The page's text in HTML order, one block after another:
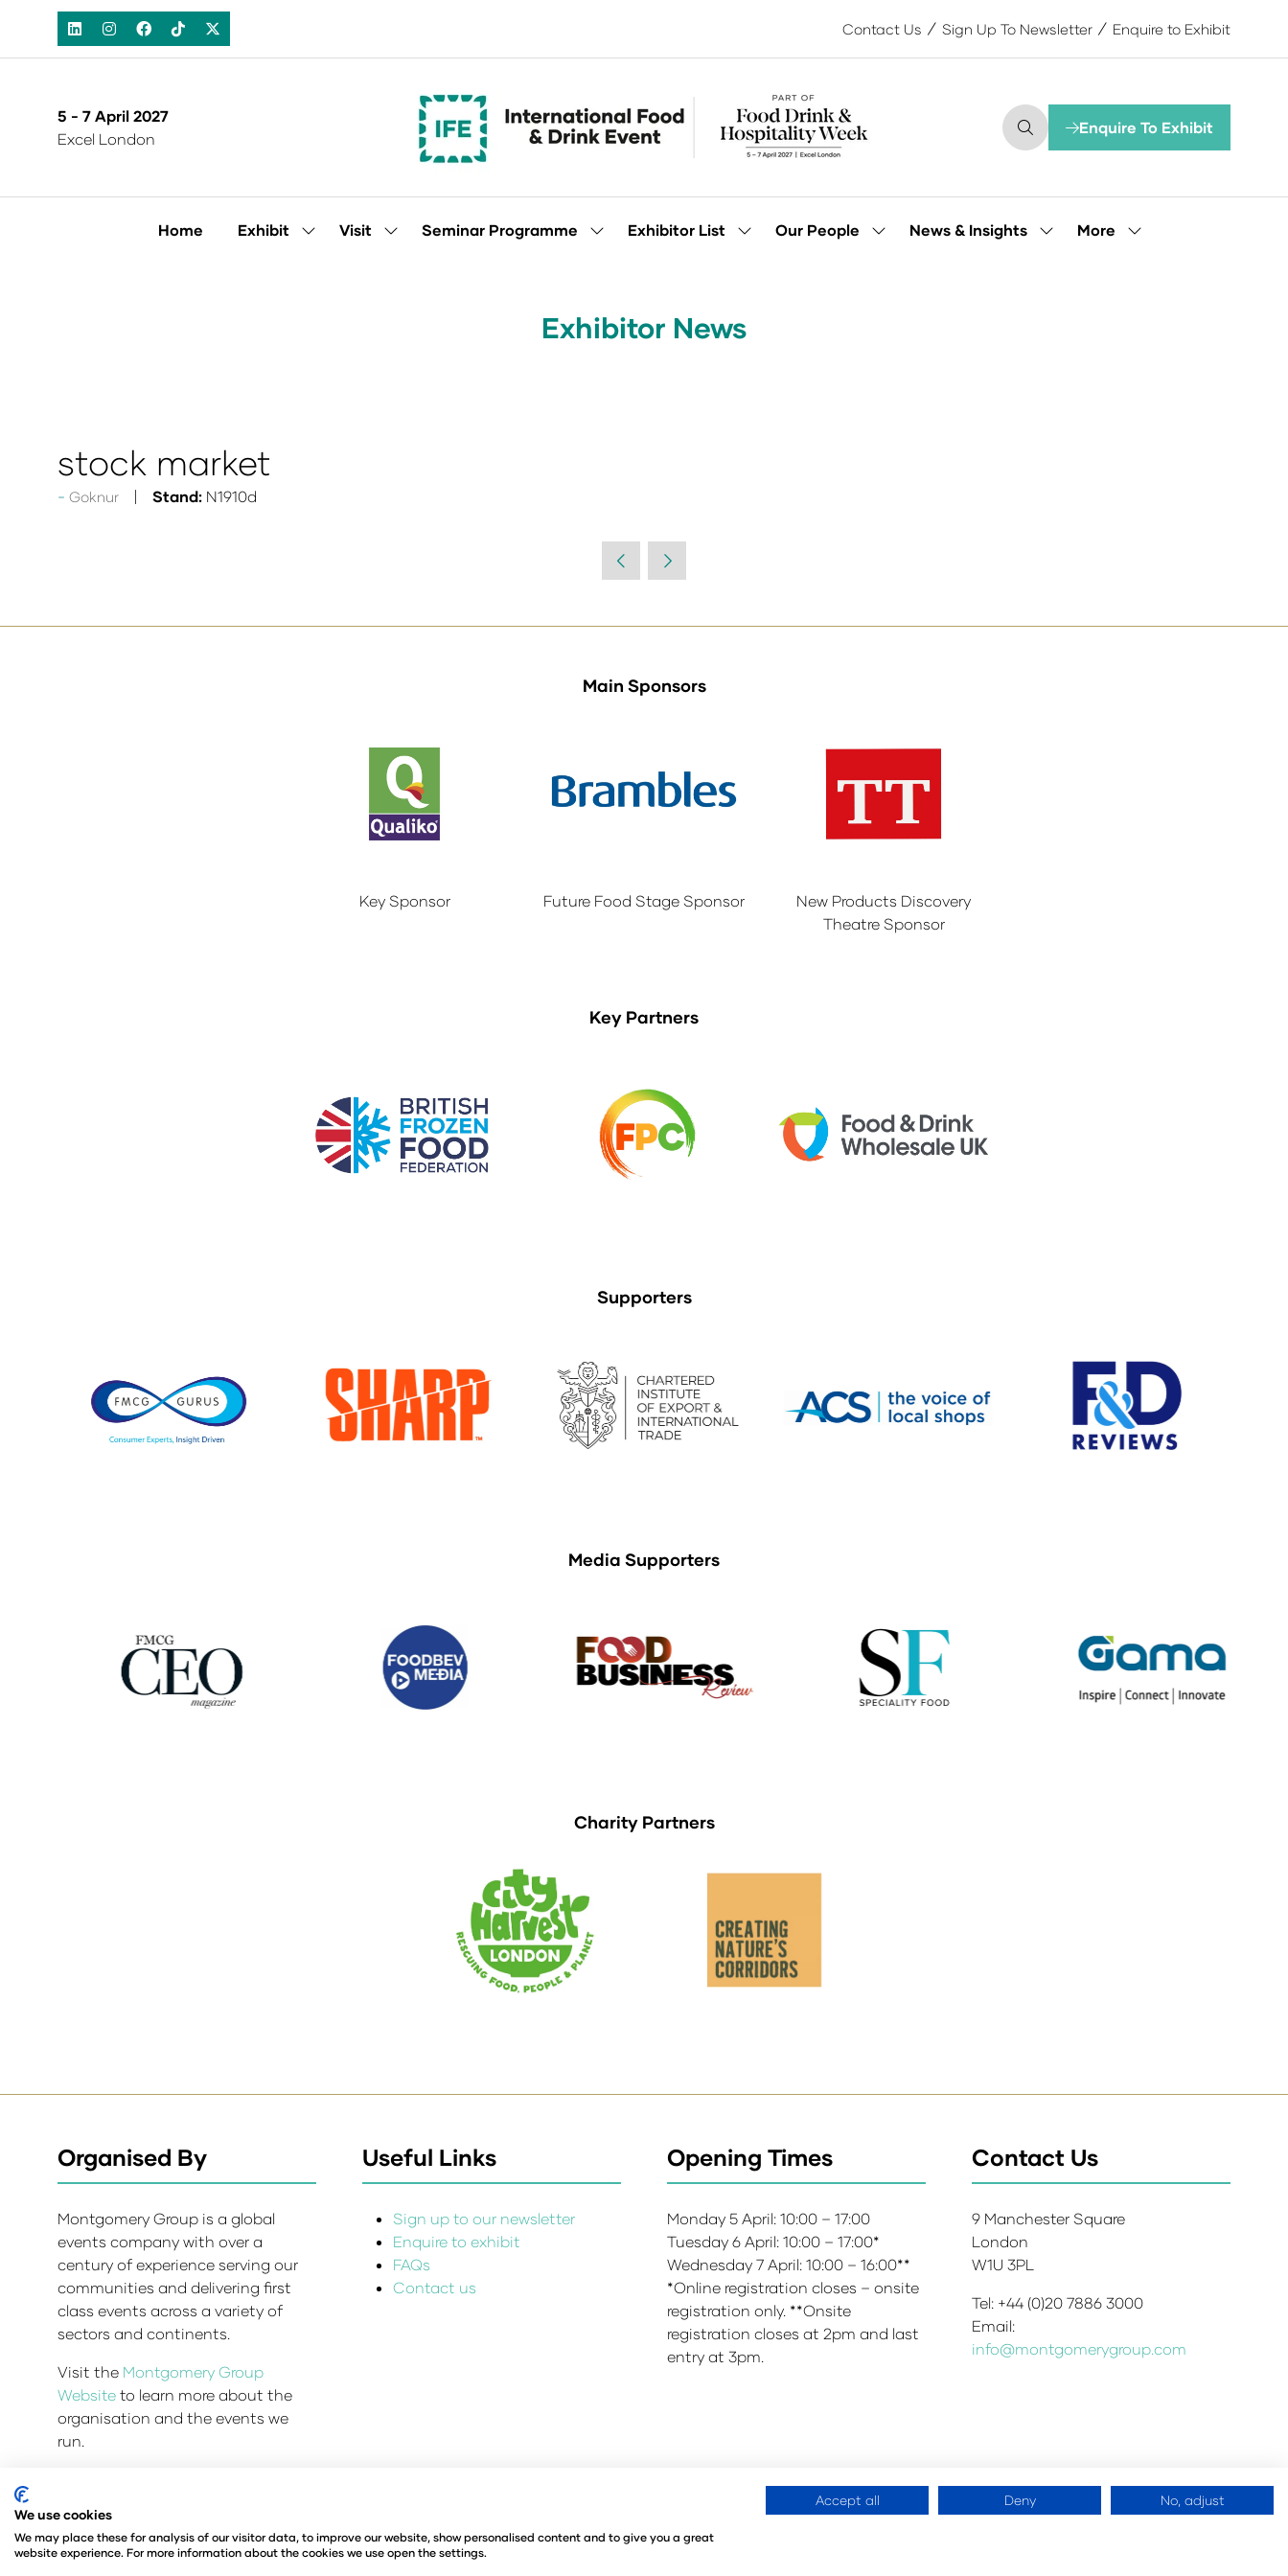
Contact Us Sign Up To Newsletter Enquire to Exhibit
5 - 7 April 2027
Excel London
Enquire To Exhibit
(opens
tab)
Home Exhibit
ShowVisit
ShowSeminar Programme
ShowExhibitor List
ShowOur People
ShowNews & Insights
ShowMore
Show
Exhibitor News
stock market
Goknur Stand: N1910d
Main Sponsors
Key Sponsor Future Food Stage Sponsor
New Products Discovery
Theatre Sponsor
Key Partners
Supporters
Media Supporters
Charity Partners
Organised By
Montgomery Group is a global
events company with over a
century of experience serving our
communities and delivering first
class events across a variety of
sectors and continents.
Visit the Montgomery Group
Website to learn more about the
organisation and the events we
run.
Useful Links
Sign up to our newsletter
Enquire to exhibit
FAQs
Contact us
Opening Times
Monday 5 April: 10:00 – 17:00
Tuesday 6 April: 10:00 – 17:00*
Wednesday 7 April: 10:00 – 16:00**
*Online registration closes – onsite
registration only. **Onsite
registration closes at 2pm and last
entry at 3pm.
Contact Us
9 Manchester Square
London
W1U 3PL
Tel: +44 (0)20 7886 3000
Email:
info@montgomerygroup.com
Admissions and Verification Policy Privacy Policy Environmental Sustainability Policy Website Accessibility
© Angus Montgomery Ltd
Company number: 00576440 Registered in the United Kingdom
We use cookies
We may place these for analysis of our visitor data, to improve our website, show personalised content and to give you a great
website experience. For more information about the cookies we use open the settings.
Accept all Deny No, adjust